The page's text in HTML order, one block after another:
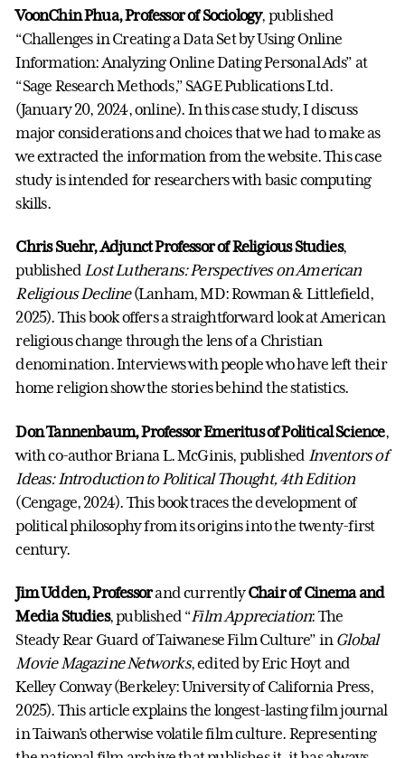
VoonChin Phua, Professor of Sociology, published
“Challenges in Creating a Data Set by Using Online
Information: Analyzing Online Dating Personal Ads” at
“Sage Research Methods,” SAGE Publications Ltd.
(January 20, 2024, online). In this case study, I discuss
major considerations and choices that we had to make as
we extracted the information from the website. This case
study is intended for researchers with basic computing
skills.
Chris Suehr, Adjunct Professor of Religious Studies,
publishedLost Lutherans: Perspectives on American
Religious Decline(Lanham, MD: Rowman & Littlefield,
2025). This book offers a straightforward look at American
religious change through the lens of a Christian
denomination. Interviews with people who have left their
home religion show the stories behind the statistics.
Don Tannenbaum, Professor Emeritus of Political Science,
with co-author Briana L. McGinis, published Inventors of
Ideas: Introduction to Political Thought, 4th Edition
(Cengage, 2024). This book traces the development of
political philosophy from its origins into the twenty-first
century.
Jim Udden, Professorand currentlyChair of Cinema and
Media Studies, published “Film Appreciation: The
Steady Rear Guard of Taiwanese Film Culture” in Global
Movie Magazine Networks, edited by Eric Hoyt and
Kelley Conway (Berkeley: University of California Press,
2025). This article explains the longest-lasting film journal
in Taiwan’s otherwise volatile film culture. Representing